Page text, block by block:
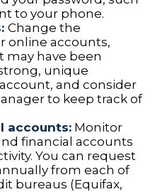
to your phone.
Change the
online accounts,
may have been
unique
and consider
to keep track of
accounts: Monitor
financial accounts
You can request
from each of
bureaus (Equifax,